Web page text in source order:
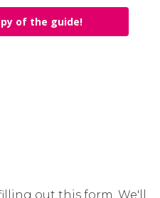
of the guide!
out this form. We'll